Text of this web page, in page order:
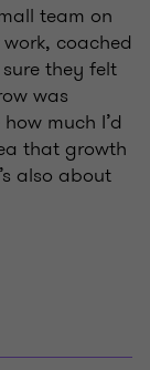
team on
coached
they felt
was
much I’d
that growth
also about